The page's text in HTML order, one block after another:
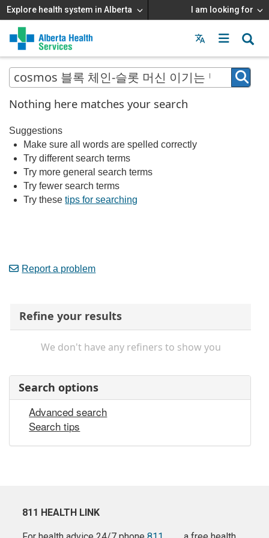
Explore health system in Alberta I am looking for
Menu
MAIN
MENU
Nothing here matches your search
Suggestions
Make sure all words are spelled correctly
Try different search terms
Try more general search terms
Try fewer search terms
Try thesetips for searching
Report a problem
Refine your results
We don't have any refiners to show you
Search options
Advanced search
Search tips
811 HEALTH LINK